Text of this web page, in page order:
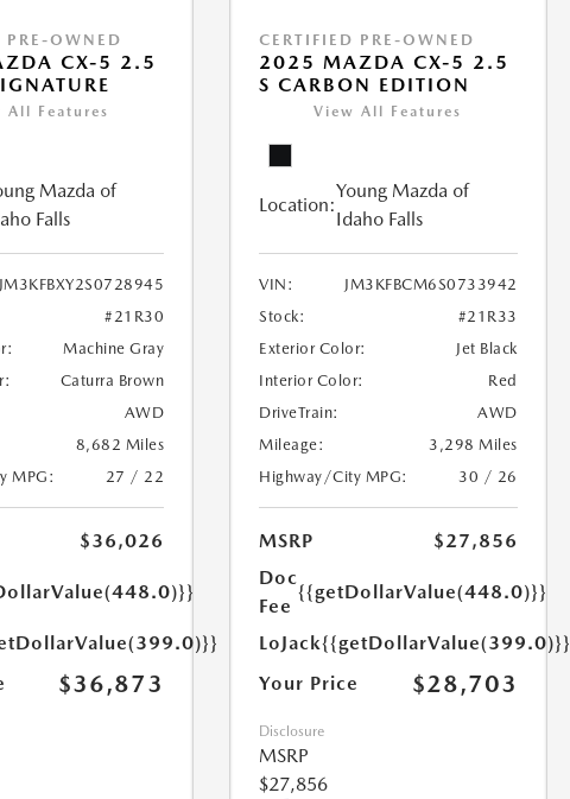
PRE-OWNED
CX-5 2.5
All Features
Mazda of
Falls
JM3KFBXY2S0728945
#21R30
Machine Gray
Caturra Brown
AWD
8,682 Miles
MPG:
27 / 22
$36,026
$36,873
CERTIFIED PRE-OWNED
2025 MAZDA CX-5 2.5
S CARBON EDITION
View All Features
Location:
Young Mazda of
Idaho Falls
VIN:
JM3KFBCM6S0733942
Stock:
#21R33
Exterior Color:
Jet Black
Interior Color:
Red
DriveTrain:
AWD
Mileage:
3,298 Miles
Highway/City MPG:
30 / 26
MSRP
$27,856
Doc
Fee
{{getDollarValue(448.0)}}
LoJack{{getDollarValue(399.0)}}
Your Price
$28,703
Disclosure
MSRP
$27,856